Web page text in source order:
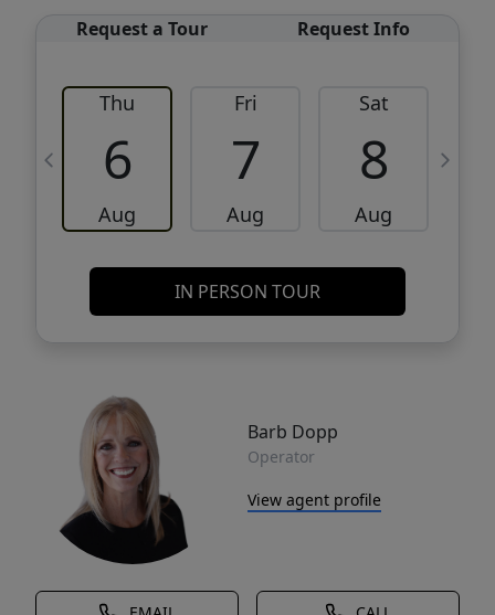
Request a Tour Request Info
Thu
6
Aug
Fri
7
Aug
Sat
8
Aug
IN PERSON TOUR
Barb Dopp
Operator
View agent profile